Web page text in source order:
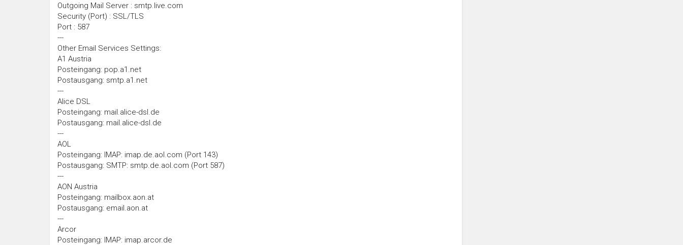
Outgoing Mail Server : smtp.live.com
Security (Port) : SSL/TLS
Port : 587
---
Other Email Services Settings:
A1 Austria
Posteingang: pop.a1.net
Postausgang: smtp.a1.net
---
Alice DSL
Posteingang: mail.alice-dsl.de
Postausgang: mail.alice-dsl.de
---
AOL
Posteingang: IMAP: imap.de.aol.com (Port 143)
Postausgang: SMTP: smtp.de.aol.com (Port 587)
---
AON Austria
Posteingang: mailbox.aon.at
Postausgang: email.aon.at
---
Arcor
Posteingang: IMAP: imap.arcor.de